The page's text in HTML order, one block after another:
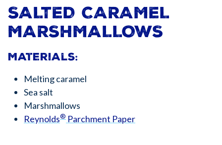
SALTED CARAMEL
MARSHMALLOWS
Materials:
Melting caramel
Sea salt
Marshmallows
Reynolds® Parchment Paper